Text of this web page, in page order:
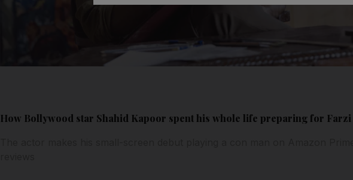
How Bollywood star Shahid Kapoor spent his whole life preparing for Farzi